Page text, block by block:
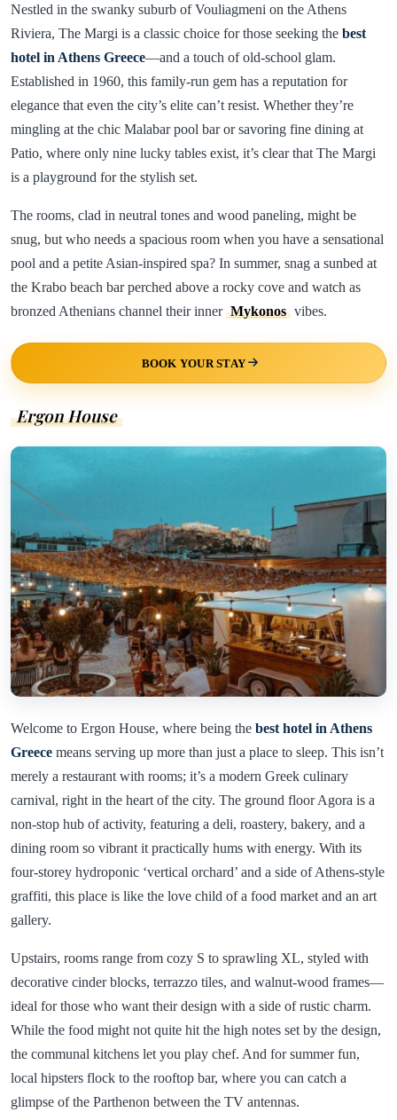
Nestled in the swanky suburb of Vouliagmeni on the Athens
Riviera, The Margi is a classic choice for those seeking the best
hotel in Athens Greece—and a touch of old-school glam.
Established in 1960, this family-run gem has a reputation for
elegance that even the city’s elite can’t resist. Whether they’re
mingling at the chic Malabar pool bar or savoring fine dining at
Patio, where only nine lucky tables exist, it’s clear that The Margi
is a playground for the stylish set.
The rooms, clad in neutral tones and wood paneling, might be
snug, but who needs a spacious room when you have a sensational
pool and a petite Asian-inspired spa? In summer, snag a sunbed at
the Krabo beach bar perched above a rocky cove and watch as
bronzed Athenians channel their inner Mykonos vibes.
BOOK YOUR STAY
Ergon House
Welcome to Ergon House, where being the best hotel in Athens
Greece means serving up more than just a place to sleep. This isn’t
merely a restaurant with rooms; it’s a modern Greek culinary
carnival, right in the heart of the city. The ground floor Agora is a
non-stop hub of activity, featuring a deli, roastery, bakery, and a
dining room so vibrant it practically hums with energy. With its
four-storey hydroponic ‘vertical orchard’ and a side of Athens-style
graffiti, this place is like the love child of a food market and an art
gallery.
Upstairs, rooms range from cozy S to sprawling XL, styled with
decorative cinder blocks, terrazzo tiles, and walnut-wood frames—
ideal for those who want their design with a side of rustic charm.
While the food might not quite hit the high notes set by the design,
the communal kitchens let you play chef. And for summer fun,
local hipsters flock to the rooftop bar, where you can catch a
glimpse of the Parthenon between the TV antennas.